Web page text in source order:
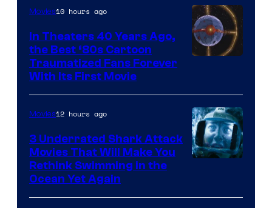
Movies10 hours ago
In Theaters 40 Years Ago,
the Best ‘80s Cartoon
Traumatized Fans Forever
With Its First Movie
Movies12 hours ago
3 Underrated Shark Attack
Movies That Will Make You
Rethink Swimming in the
Ocean Yet Again